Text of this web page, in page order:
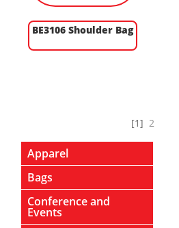
BE3106 Shoulder Bag
[1] 2
Apparel
Bags
Conference and
Events